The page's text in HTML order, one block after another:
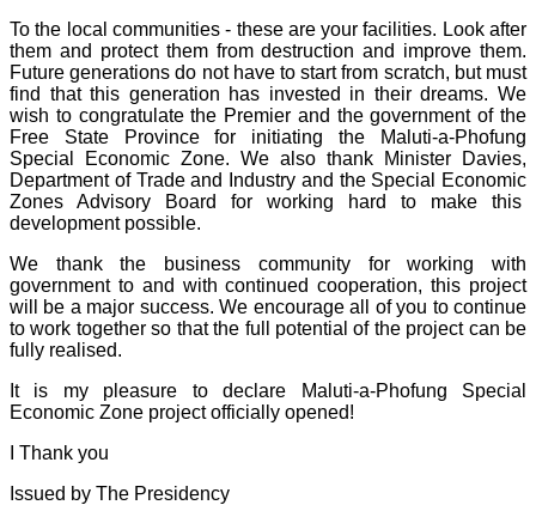
To the local communities - these are your facilities. Look after
them and protect them from destruction and improve them.
Future generations do not have to start from scratch, but must
find that this generation has invested in their dreams. We
wish to congratulate the Premier and the government of the
Free State Province for initiating the Maluti-a-Phofung
Special Economic Zone. We also thank Minister Davies,
Department of Trade and Industry and the Special Economic
Zones Advisory Board for working hard to make this
development possible.
We thank the business community for working with
government to and with continued cooperation, this project
will be a major success. We encourage all of you to continue
to work together so that the full potential of the project can be
fully realised.
It is my pleasure to declare Maluti-a-Phofung Special
Economic Zone project officially opened!
I Thank you
Issued by The Presidency